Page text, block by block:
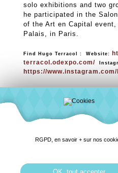
solo exhibitions and two
he participated in the
of the Art en Capital
Palais, in Paris.
Find Hugo Terracol : Website:
terracol.odexpo.com/
https://
RGPD, en savoir + sur nos